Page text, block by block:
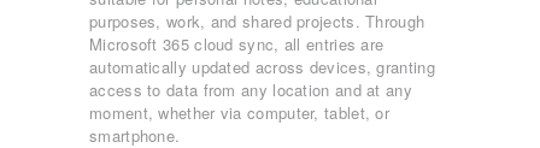
purposes, work, and shared projects. Through
Microsoft 365 cloud sync, all entries are
automatically updated across devices, granting
access to data from any location and at any
moment, whether via computer, tablet, or
smartphone.